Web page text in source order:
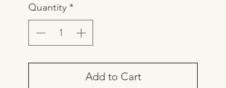
Quantity *
Add to Cart